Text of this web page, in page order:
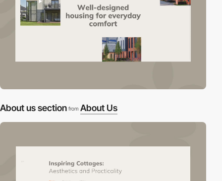
About us section from About Us